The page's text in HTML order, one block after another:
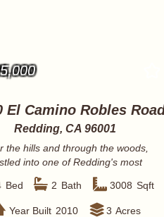
El Camino Robles
Redding, CA 96001
the hills and through the woods,
into one of Redding's most
Bed 2 Bath 3008 Sqft
Year Built 2010 3 Acres